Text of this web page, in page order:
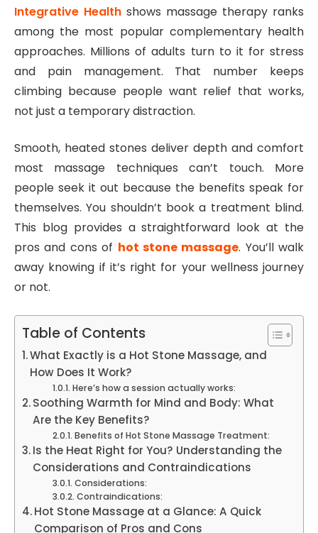
Integrative Health shows massage therapy ranks
among the most popular complementary health
approaches. Millions of adults turn to it for stress
and pain management. That number keeps
climbing because people want relief that works,
not just a temporary distraction.
Smooth, heated stones deliver depth and comfort
most massage techniques can’t touch. More
people seek it out because the benefits speak for
themselves. You shouldn’t book a treatment blind.
This blog provides a straightforward look at the
pros and cons of hot stone massage. You’ll walk
away knowing if it’s right for your wellness journey
or not.
Table of Contents
What Exactly is a Hot Stone Massage, and
How Does It Work?
Here’s how a session actually works:
Soothing Warmth for Mind and Body: What
Are the Key Benefits?
Benefits of Hot Stone Massage Treatment:
Is the Heat Right for You? Understanding the
Considerations and Contraindications
Considerations:
Contraindications:
Hot Stone Massage at a Glance: A Quick
Comparison of Pros and Cons